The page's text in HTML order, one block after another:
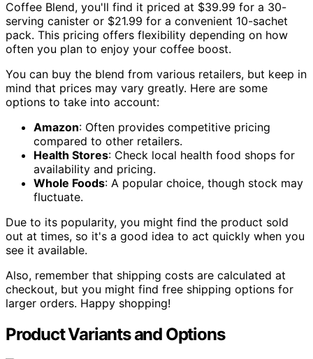
Coffee Blend, you'll find it priced at $39.99 for a 30-
serving canister or $21.99 for a convenient 10-sachet
pack. This pricing offers flexibility depending on how
often you plan to enjoy your coffee boost.
You can buy the blend from various retailers, but keep in
mind that prices may vary greatly. Here are some
options to take into account:
Amazon: Often provides competitive pricing
compared to other retailers.
Health Stores: Check local health food shops for
availability and pricing.
Whole Foods: A popular choice, though stock may
fluctuate.
Due to its popularity, you might find the product sold
out at times, so it's a good idea to act quickly when you
see it available.
Also, remember that shipping costs are calculated at
checkout, but you might find free shipping options for
larger orders. Happy shopping!
Product Variants and Options